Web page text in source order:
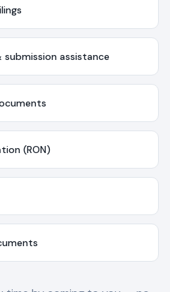
assistance
(RON)